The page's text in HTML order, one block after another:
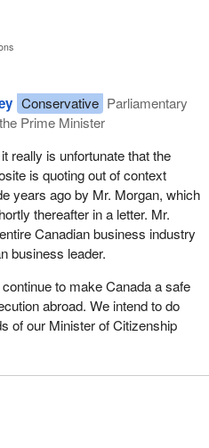
Conservative Parliamentary
Prime Minister
really is unfortunate that the
is quoting out of context
years ago by Mr. Morgan, which
thereafter in a letter. Mr.
Canadian business industry
business leader.
to make Canada a safe
abroad. We intend to do
of our Minister of Citizenship